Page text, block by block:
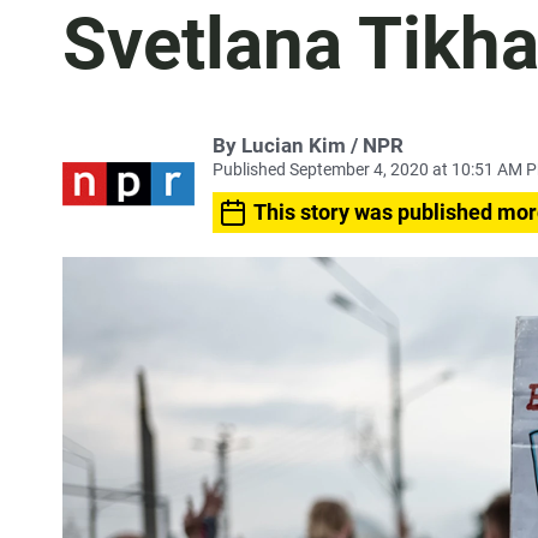
Svetlana
By Lucian Kim / NPR
Published September 4, 2020 at 10:51 AM
This story was published